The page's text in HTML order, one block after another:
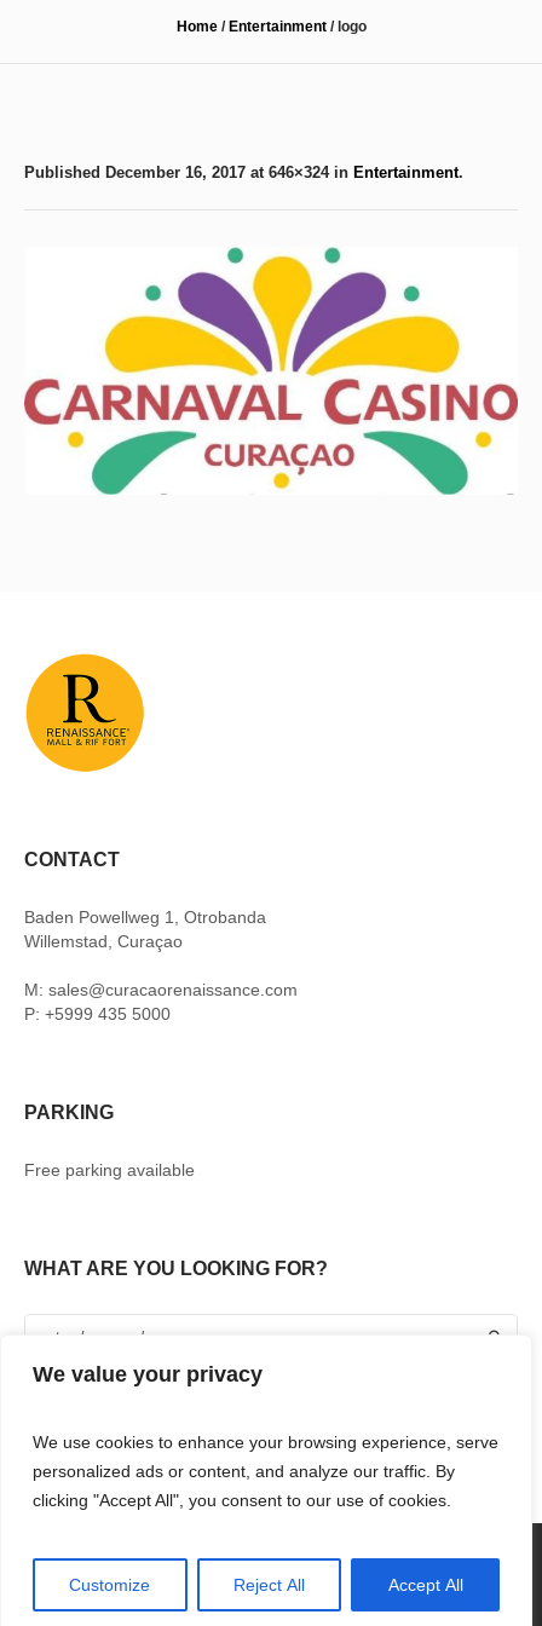
We value your privacy
We use cookies to enhance your browsing experience, serve
personalized ads or content, and analyze our traffic. By
clicking "Accept All", you consent to our use of cookies.
Customize Reject All Accept All
Home / Entertainment / logo
Published December 16, 2017 at 646×324 in Entertainment.
CONTACT
Baden Powellweg 1, Otrobanda
Willemstad, Curaçao
M: sales@curacaorenaissance.com
P: +5999 435 5000
PARKING
Free parking available
WHAT ARE YOU LOOKING FOR?
RENAISSANCE MALL & RIF FORT © 2018 / ALL RIGHTS RESERVED